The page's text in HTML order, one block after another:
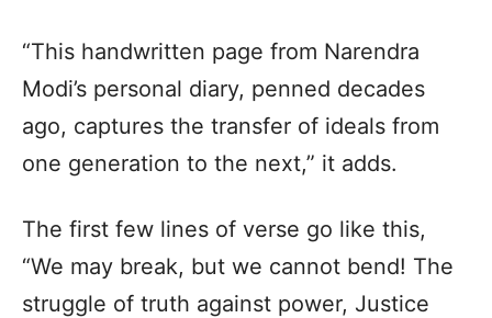
“This handwritten page from Narendra
Modi’s personal diary, penned decades
ago, captures the transfer of ideals from
one generation to the next,” it adds.
The first few lines of verse go like this,
“We may break, but we cannot bend! The
struggle of truth against power, Justice